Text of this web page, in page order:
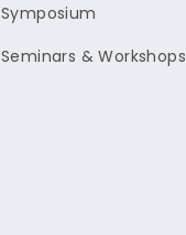
Symposium
Seminars & Workshops